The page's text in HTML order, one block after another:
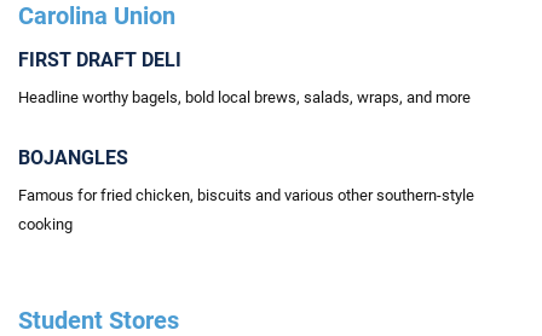
Carolina Union
FIRST DRAFT DELI
Headline worthy bagels, bold local brews, salads, wraps, and more
BOJANGLES
Famous for fried chicken, biscuits and various other southern-style
cooking
Student Stores